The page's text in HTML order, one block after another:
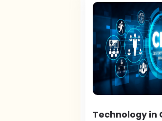
Technology in